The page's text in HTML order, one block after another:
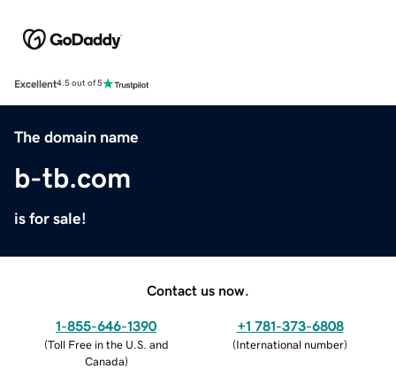
Excellent4.5 out of 5
The domain name
b-tb.com
is for sale!
Contact us now.
1-855-646-1390
(Toll Free in the U.S. and
Canada)
+1 781-373-6808
(International number)